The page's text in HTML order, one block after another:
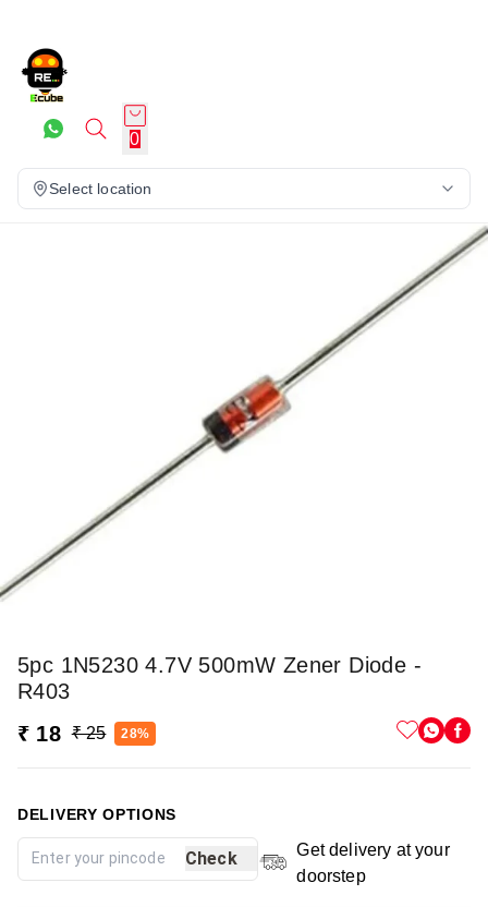
0
Select location
5pc 1N5230 4.7V 500mW Zener Diode -
R403
₹ 18 ₹ 25 28%
DELIVERY OPTIONS
Check
Get delivery at your
doorstep